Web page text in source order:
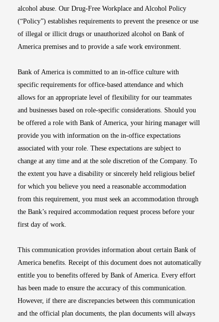
alcohol abuse. Our Drug-Free Workplace and Alcohol Policy
(“Policy”) establishes requirements to prevent the presence or use
of illegal or illicit drugs or unauthorized alcohol on Bank of
America premises and to provide a safe work environment.
Bank of America is committed to an in-office culture with
specific requirements for office-based attendance and which
allows for an appropriate level of flexibility for our teammates
and businesses based on role-specific considerations. Should you
be offered a role with Bank of America, your hiring manager will
provide you with information on the in-office expectations
associated with your role. These expectations are subject to
change at any time and at the sole discretion of the Company. To
the extent you have a disability or sincerely held religious belief
for which you believe you need a reasonable accommodation
from this requirement, you must seek an accommodation through
the Bank’s required accommodation request process before your
first day of work.
This communication provides information about certain Bank of
America benefits. Receipt of this document does not automatically
entitle you to benefits offered by Bank of America. Every effort
has been made to ensure the accuracy of this communication.
However, if there are discrepancies between this communication
and the official plan documents, the plan documents will always